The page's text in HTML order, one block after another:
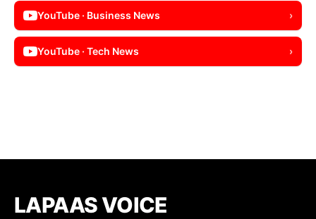
YouTube · Business News ›
YouTube · Tech News ›
LAPAAS VOICE